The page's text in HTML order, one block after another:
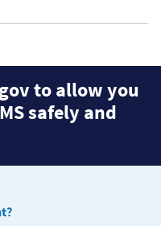
to allow you
safely and